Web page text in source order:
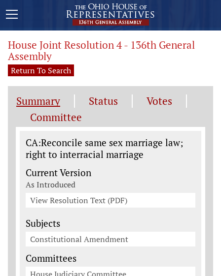
House Joint Resolution 4 - 136th General
Assembly
Return To Search
Summary Status
Votes
Committee
Legislation General Information
CA:Reconcile same sex marriage law;
right to interracial marriage
Current Version
As Introduced
View Resolution Text (PDF)
Subjects
Constitutional Amendment
Committees